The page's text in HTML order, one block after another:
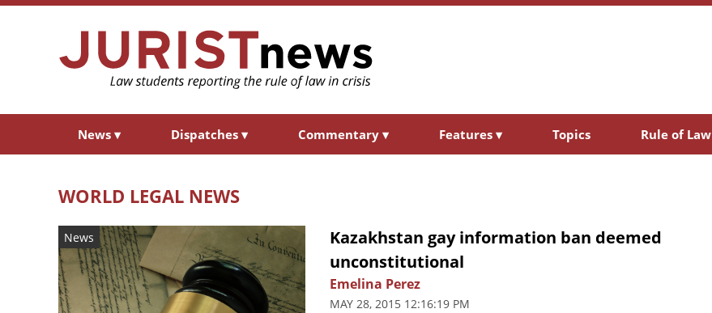
News ▾ Dispatches ▾ Commentary ▾ Features ▾ Topics Rule of Law
WORLD LEGAL NEWS
News
Kazakhstan gay information ban deemed
unconstitutional
Emelina Perez
MAY 28, 2015 12:16:19 PM